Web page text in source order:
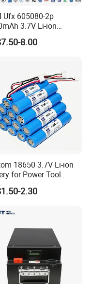
Ufx 605080-2p
3.7V Li-ion
Pack for RC Car
8.00
18650 3.7V Li-ion
for Power Tool
2.30